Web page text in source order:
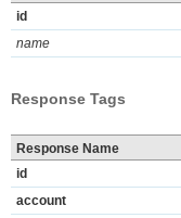
id
name
Response Tags
Response Name
id
account